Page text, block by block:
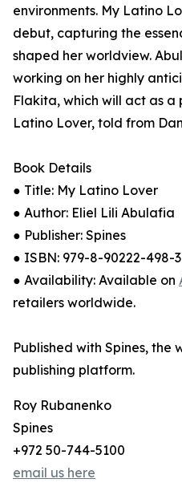
environments. My Latino
debut, capturing the
shaped her worldview.
working on her highly
Flakita, which will act as a
Latino Lover, told from
Book Details
● Title: My Latino Lover
● Author: Eliel Lili Abulafia
● Publisher: Spines
● ISBN: 979-8-90222-498-3
● Availability: Available on
retailers worldwide.
Published with Spines, the
publishing platform.
Roy Rubanenko
Spines
+972 50-744-5100
email us here